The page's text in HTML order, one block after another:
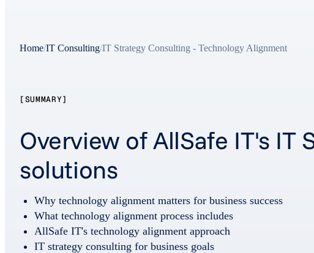
Home/IT Consulting/IT Strategy Consulting - Technology Alignment
[SUMMARY]
Overview of AllSafe IT's
solutions
Why technology alignment matters for business success
What technology alignment process includes
AllSafe IT's technology alignment approach
IT strategy consulting for business goals